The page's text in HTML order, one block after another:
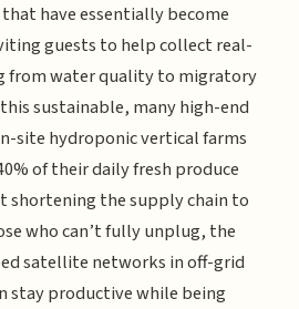
have essentially become
guests to help collect real-
from water quality to migratory
sustainable, many high-end
site hydroponic vertical farms
of their daily fresh produce
shortening the supply chain to
who can’t fully unplug, the
satellite networks in off-grid
stay productive while being